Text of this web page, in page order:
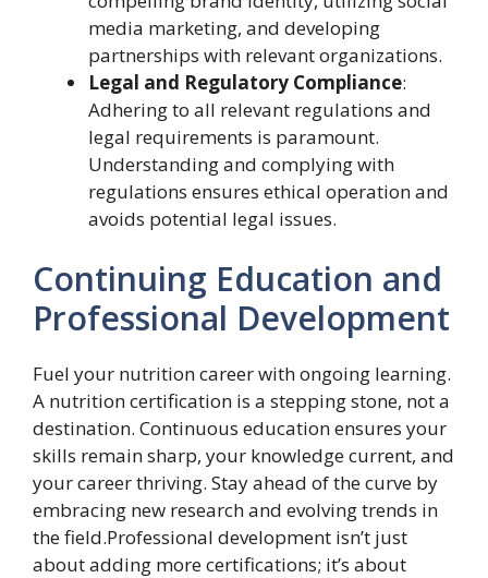
media marketing, and developing
partnerships with relevant organizations.
Legal and Regulatory Compliance:
Adhering to all relevant regulations and
legal requirements is paramount.
Understanding and complying with
regulations ensures ethical operation and
avoids potential legal issues.
Continuing Education and
Professional Development
Fuel your nutrition career with ongoing learning.
A nutrition certification is a stepping stone, not a
destination. Continuous education ensures your
skills remain sharp, your knowledge current, and
your career thriving. Stay ahead of the curve by
embracing new research and evolving trends in
the field.Professional development isn’t just
about adding more certifications; it’s about